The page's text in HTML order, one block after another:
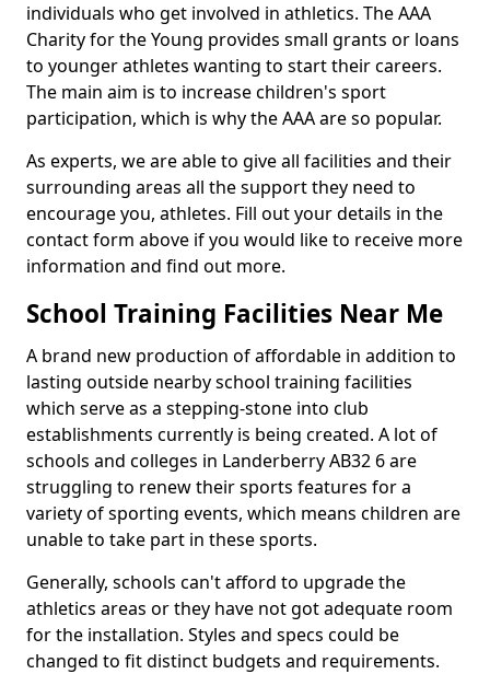
individuals who get involved in athletics. The AAA
Charity for the Young provides small grants or loans
to younger athletes wanting to start their careers.
The main aim is to increase children's sport
participation, which is why the AAA are so popular.
As experts, we are able to give all facilities and their
surrounding areas all the support they need to
encourage you, athletes. Fill out your details in the
contact form above if you would like to receive more
information and find out more.
School Training Facilities Near Me
A brand new production of affordable in addition to
lasting outside nearby school training facilities
which serve as a stepping-stone into club
establishments currently is being created. A lot of
schools and colleges in Landerberry AB32 6 are
struggling to renew their sports features for a
variety of sporting events, which means children are
unable to take part in these sports.
Generally, schools can't afford to upgrade the
athletics areas or they have not got adequate room
for the installation. Styles and specs could be
changed to fit distinct budgets and requirements.